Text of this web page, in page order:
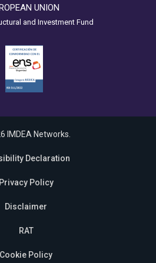
UNION
and Investment Fund
IMDEA Networks.
Declaration
Privacy Policy
Disclaimer
RAT
Cookie Policy